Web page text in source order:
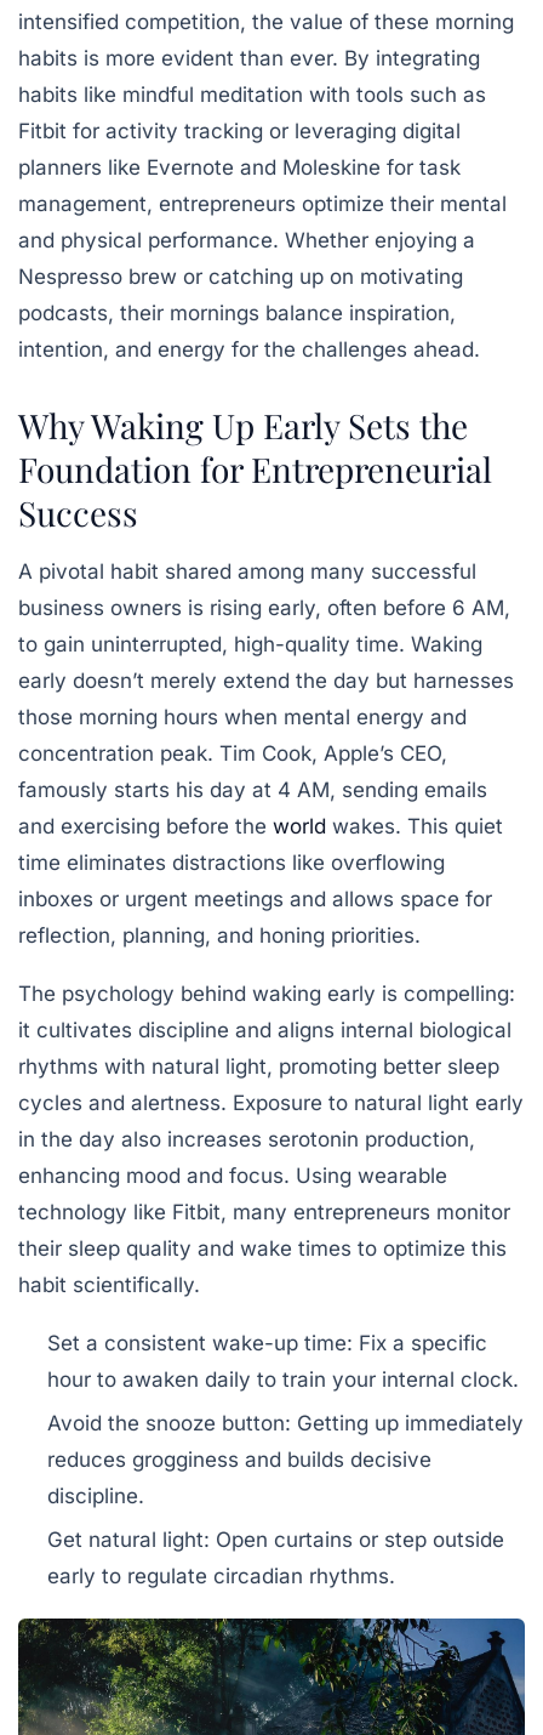
intensified competition, the value of these morning
habits is more evident than ever. By integrating
habits like mindful meditation with tools such as
Fitbit for activity tracking or leveraging digital
planners like Evernote and Moleskine for task
management, entrepreneurs optimize their mental
and physical performance. Whether enjoying a
Nespresso brew or catching up on motivating
podcasts, their mornings balance inspiration,
intention, and energy for the challenges ahead.
Why Waking Up Early Sets the
Foundation for Entrepreneurial
Success
A pivotal habit shared among many successful
business owners is rising early, often before 6 AM,
to gain uninterrupted, high-quality time. Waking
early doesn’t merely extend the day but harnesses
those morning hours when mental energy and
concentration peak. Tim Cook, Apple’s CEO,
famously starts his day at 4 AM, sending emails
and exercising before the world wakes. This quiet
time eliminates distractions like overflowing
inboxes or urgent meetings and allows space for
reflection, planning, and honing priorities.
The psychology behind waking early is compelling:
it cultivates discipline and aligns internal biological
rhythms with natural light, promoting better sleep
cycles and alertness. Exposure to natural light early
in the day also increases serotonin production,
enhancing mood and focus. Using wearable
technology like Fitbit, many entrepreneurs monitor
their sleep quality and wake times to optimize this
habit scientifically.
Set a consistent wake-up time: Fix a specific
hour to awaken daily to train your internal clock.
Avoid the snooze button: Getting up immediately
reduces grogginess and builds decisive
discipline.
Get natural light: Open curtains or step outside
early to regulate circadian rhythms.